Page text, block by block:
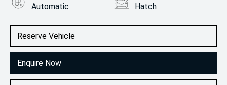
Reserve Vehicle
Enquire Now
Automatic Hatch
1.4L Petrol